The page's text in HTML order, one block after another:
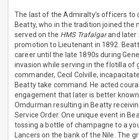
The last of the Admiralty’s officers to
Beatty, who in the tradition joined the
served on the HMS Trafalgarand later
promotion to Lieutenant in 1892.
career until the late 1890s during
invasion while serving in the flotilla of
commander, Cecil Colville,
Beatty take command. He acted
engagement that later is better
Omdurman resulting in Beatty
Service Order. One unique event in
tossing a bottle of champagne to a
Lancers on the bank of the Nile. The